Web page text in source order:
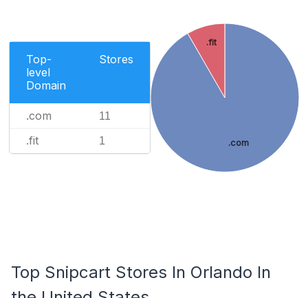
Top-
level
Domain
Stores
.com 11
.fit 1 .com
.fit
Top Snipcart Stores In Orlando In